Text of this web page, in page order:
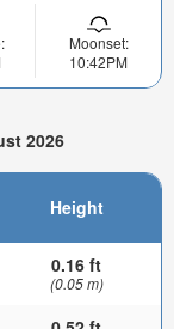
Moonset:
10:42PM
2026
Height
0.16 ft
(0.05 m)